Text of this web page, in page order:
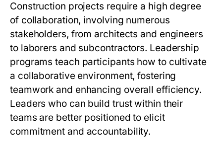
Construction projects require a high degree
of collaboration, involving numerous
stakeholders, from architects and engineers
to laborers and subcontractors. Leadership
programs teach participants how to cultivate
a collaborative environment, fostering
teamwork and enhancing overall efficiency.
Leaders who can build trust within their
teams are better positioned to elicit
commitment and accountability.